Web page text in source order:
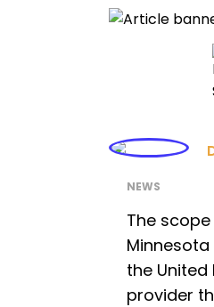
NEWS
The
the
provider